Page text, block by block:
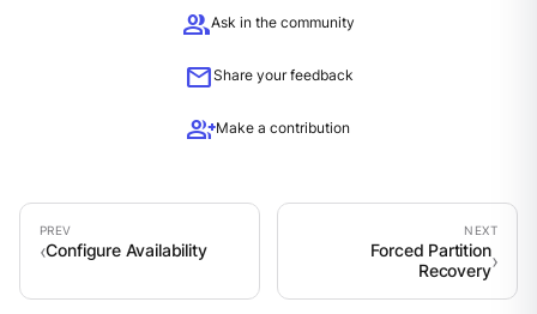
groupAsk in the community
mailShare your feedback
group_addMake a contribution
Configure Availability
Forced Partition
Recovery